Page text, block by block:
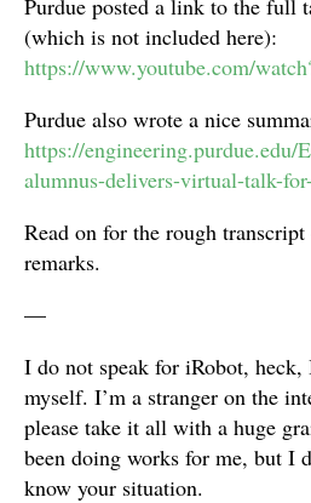
Purdue posted a link to the
(which is not included here):
https://www.youtube.com/
Purdue also wrote a nice
https://engineering.purdue.edu/
alumnus-delivers-virtual-talk-
Read on for the rough
remarks.
—
I do not speak for iRobot,
myself. I’m a stranger on the
please take it all with a huge
been doing works for me, but I
know your situation.